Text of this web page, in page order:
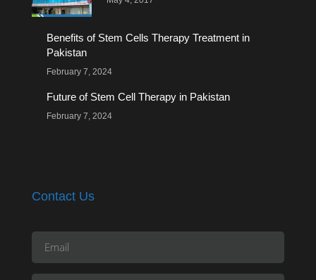
Benefits of Stem Cells Therapy Treatment in
Pakistan
February 7, 2024
Future of Stem Cell Therapy in Pakistan
February 7, 2024
Contact Us